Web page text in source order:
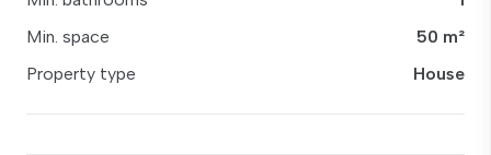
Min. space
50 m²
Property type
House